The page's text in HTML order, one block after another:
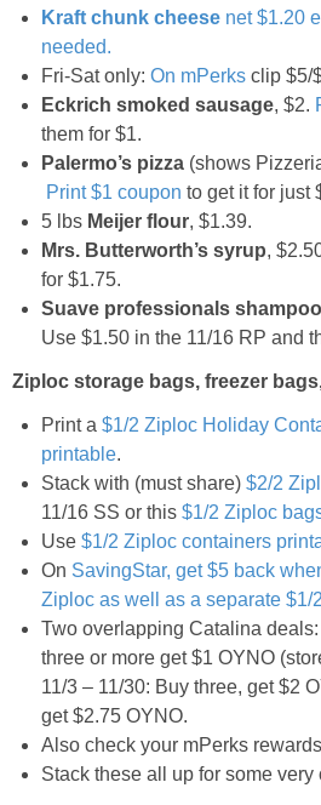
Walmart
Coupons
Coupon
Freebies
Online
Amazon
Recipes
Kraft chunk cheese net $1.20
needed.
Fri-Sat only: On mPerks clip $5/
Eckrich smoked sausage, $2.
them for $1.
Palermo’s pizza (shows
Print $1 coupon to get it for just
5 lbs Meijer flour, $1.39.
Mrs. Butterworth’s syrup,
for $1.75.
Suave professionals
Use $1.50 in the 11/16 RP and
Ziploc storage bags, freezer
Print a $1/2 Ziploc Holiday
printable.
Stack with (must share) $2/2
11/16 SS or this $1/2 Ziploc
Use $1/2 Ziploc containers
On SavingStar, get $5 back
Ziploc as well as a separate $1/
Two overlapping Catalina
three or more get $1 OYNO
11/3 – 11/30: Buy three, get $2
get $2.75 OYNO.
Also check your mPerks
Stack these all up for some very